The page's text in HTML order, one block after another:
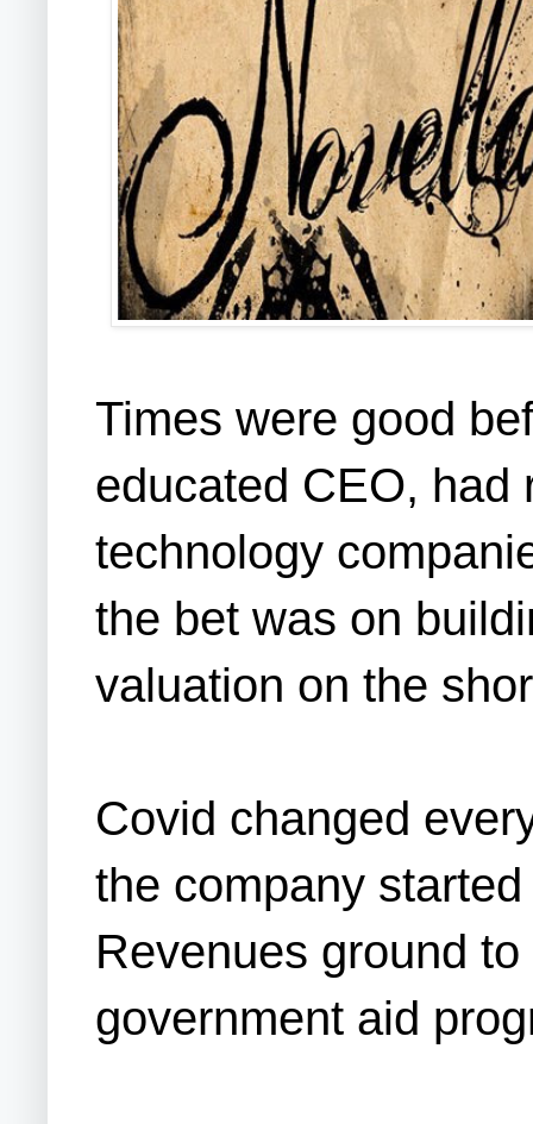
Times were good
educated CEO, had
technology
the bet was on
valuation on the
Covid changed
the company
Revenues ground
government aid